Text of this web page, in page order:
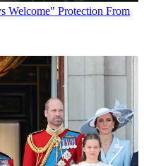
Welcome" Protection From